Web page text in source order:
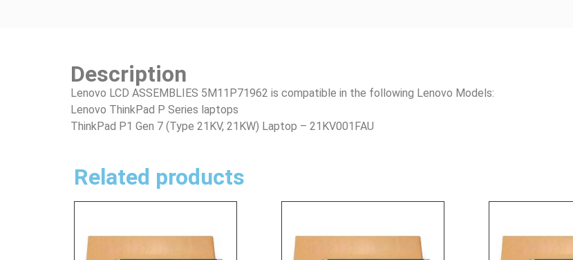
Description
Lenovo LCD ASSEMBLIES 5M11P71962 is compatible in the following Lenovo Models:
Lenovo ThinkPad P Series laptops
ThinkPad P1 Gen 7 (Type 21KV, 21KW) Laptop – 21KV001FAU
Related products